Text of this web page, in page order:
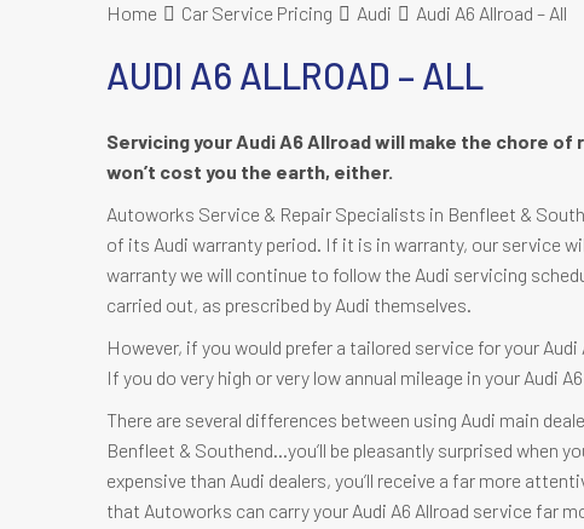
Home Car Service Pricing Audi Audi A6 Allroad – All
AUDI A6 ALLROAD – ALL
Servicing your Audi A6 Allroad will make the chore
won’t cost you the earth, either.
Autoworks Service & Repair Specialists in Benfleet &
of its Audi warranty period. If it is in warranty, our service
warranty we will continue to follow the Audi servicing
carried out, as prescribed by Audi themselves.
However, if you would prefer a tailored service for your
If you do very high or very low annual mileage in your Audi
There are several differences between using Audi main
Benfleet & Southend…you’ll be pleasantly surprised when
expensive than Audi dealers, you’ll receive a far more
that Autoworks can carry your Audi A6 Allroad service far